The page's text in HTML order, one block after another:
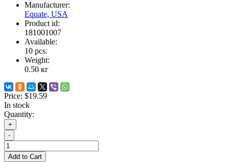
Manufacturer:
Equate, USA
Product id:
181001007
Available:
10 pcs.
Weight:
0.50 кг
Price: $19.59
In stock
Quantity:
+
-
Add to Cart